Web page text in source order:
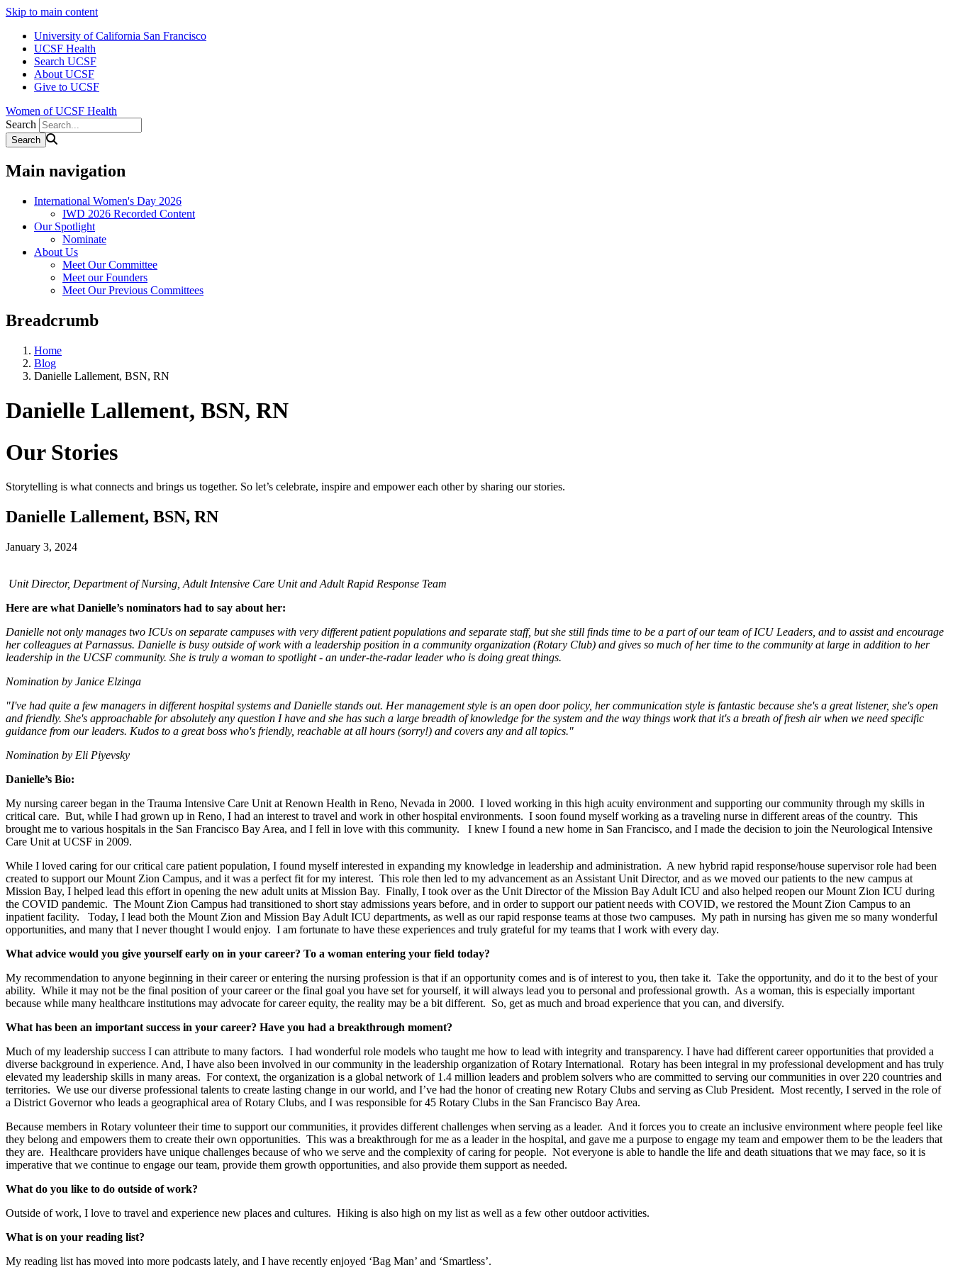
Skip to main content
University of California San Francisco
UCSF Health
Search UCSF
About UCSF
Give to UCSF
Women of UCSF Health
Search
Main navigation
International Women's Day 2026
IWD 2026 Recorded Content
Our Spotlight
Nominate
About Us
Meet Our Committee
Meet our Founders
Meet Our Previous Committees
Breadcrumb
Home
Blog
Danielle Lallement, BSN, RN
Danielle Lallement, BSN, RN
Our Stories
Storytelling is what connects and brings us together. So let’s celebrate, inspire and empower each other by sharing our stories.
Danielle Lallement, BSN, RN
January 3, 2024
Unit Director, Department of Nursing, Adult Intensive Care Unit and Adult Rapid Response Team
Here are what Danielle’s nominators had to say about her:
Danielle not only manages two ICUs on separate campuses with very different patient populations and separate staff, but she still finds time to be a part of our team of ICU Leaders, and to assist and encourage
her colleagues at Parnassus. Danielle is busy outside of work with a leadership position in a community organization (Rotary Club) and gives so much of her time to the community at large in addition to her
leadership in the UCSF community. She is truly a woman to spotlight - an under-the-radar leader who is doing great things.
Nomination by Janice Elzinga
"I've had quite a few managers in different hospital systems and Danielle stands out. Her management style is an open door policy, her communication style is fantastic because she's a great listener, she's open
and friendly. She's approachable for absolutely any question I have and she has such a large breadth of knowledge for the system and the way things work that it's a breath of fresh air when we need specific
guidance from our leaders. Kudos to a great boss who's friendly, reachable at all hours (sorry!) and covers any and all topics."
Nomination by Eli Piyevsky
Danielle’s Bio:
My nursing career began in the Trauma Intensive Care Unit at Renown Health in Reno, Nevada in 2000. I loved working in this high acuity environment and supporting our community through my skills in
critical care. But, while I had grown up in Reno, I had an interest to travel and work in other hospital environments. I soon found myself working as a traveling nurse in different areas of the country. This
brought me to various hospitals in the San Francisco Bay Area, and I fell in love with this community. I knew I found a new home in San Francisco, and I made the decision to join the Neurological Intensive
Care Unit at UCSF in 2009.
While I loved caring for our critical care patient population, I found myself interested in expanding my knowledge in leadership and administration. A new hybrid rapid response/house supervisor role had been
created to support our Mount Zion Campus, and it was a perfect fit for my interest. This role then led to my advancement as an Assistant Unit Director, and as we moved our patients to the new campus at
Mission Bay, I helped lead this effort in opening the new adult units at Mission Bay. Finally, I took over as the Unit Director of the Mission Bay Adult ICU and also helped reopen our Mount Zion ICU during
the COVID pandemic. The Mount Zion Campus had transitioned to short stay admissions years before, and in order to support our patient needs with COVID, we restored the Mount Zion Campus to an
inpatient facility. Today, I lead both the Mount Zion and Mission Bay Adult ICU departments, as well as our rapid response teams at those two campuses. My path in nursing has given me so many wonderful
opportunities, and many that I never thought I would enjoy. I am fortunate to have these experiences and truly grateful for my teams that I work with every day.
What advice would you give yourself early on in your career? To a woman entering your field today?
My recommendation to anyone beginning in their career or entering the nursing profession is that if an opportunity comes and is of interest to you, then take it. Take the opportunity, and do it to the best of your
ability. While it may not be the final position of your career or the final goal you have set for yourself, it will always lead you to personal and professional growth. As a woman, this is especially important
because while many healthcare institutions may advocate for career equity, the reality may be a bit different. So, get as much and broad experience that you can, and diversify.
What has been an important success in your career? Have you had a breakthrough moment?
Much of my leadership success I can attribute to many factors. I had wonderful role models who taught me how to lead with integrity and transparency. I have had different career opportunities that provided a
diverse background in experience. And, I have also been involved in our community in the leadership organization of Rotary International. Rotary has been integral in my professional development and has truly
elevated my leadership skills in many areas. For context, the organization is a global network of 1.4 million leaders and problem solvers who are committed to serving our communities in over 220 countries and
territories. We use our diverse professional talents to create lasting change in our world, and I’ve had the honor of creating new Rotary Clubs and serving as Club President. Most recently, I served in the role of
a District Governor who leads a geographical area of Rotary Clubs, and I was responsible for 45 Rotary Clubs in the San Francisco Bay Area.
Because members in Rotary volunteer their time to support our communities, it provides different challenges when serving as a leader. And it forces you to create an inclusive environment where people feel like
they belong and empowers them to create their own opportunities. This was a breakthrough for me as a leader in the hospital, and gave me a purpose to engage my team and empower them to be the leaders that
they are. Healthcare providers have unique challenges because of who we serve and the complexity of caring for people. Not everyone is able to handle the life and death situations that we may face, so it is
imperative that we continue to engage our team, provide them growth opportunities, and also provide them support as needed.
What do you like to do outside of work?
Outside of work, I love to travel and experience new places and cultures. Hiking is also high on my list as well as a few other outdoor activities.
What is on your reading list?
My reading list has moved into more podcasts lately, and I have recently enjoyed ‘Bag Man’ and ‘Smartless’.